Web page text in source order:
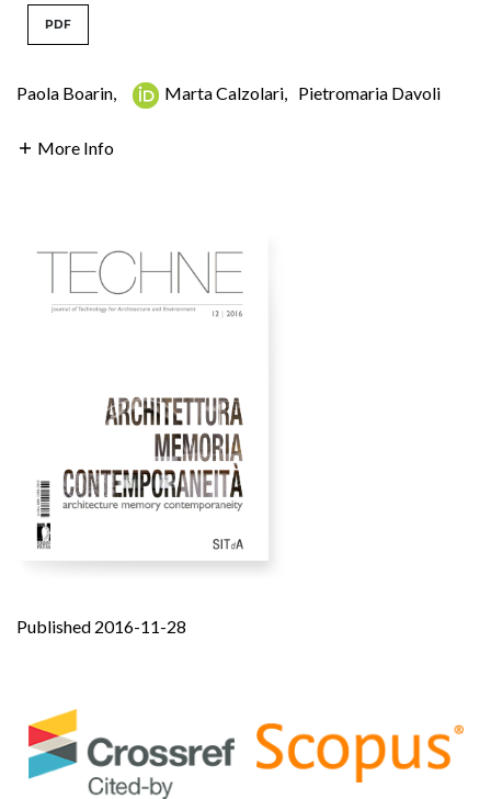
PDF
Paola Boarin, Marta Calzolari, Pietromaria Davoli
More Info
Published 2016-11-28